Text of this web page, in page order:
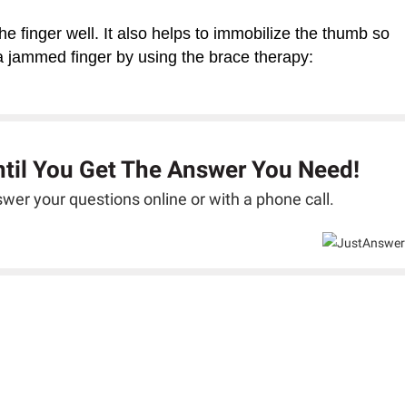
finger well. It also helps to immobilize the thumb so
finger by using the brace therapy:
You Get The Answer You Need!
your questions online or with a phone call.